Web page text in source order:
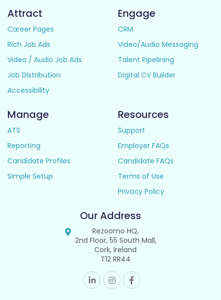
Attract
Career Pages
Rich Job Ads
Video / Audio Job Ads
Job Distribution
Accessibility
Engage
CRM
Video/Audio Messaging
Talent Pipelining
Digital CV Builder
Manage
ATS
Reporting
Candidate Profiles
Simple Setup
Resources
Support
Employer FAQs
Candidate FAQs
Terms of Use
Privacy Policy
Our Address
Rezoomo HQ,
2nd Floor, 55 South Mall,
Cork, Ireland
T12 RR44